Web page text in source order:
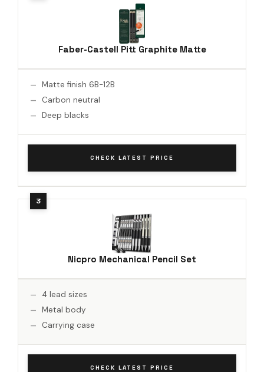
Faber-Castell Pitt Graphite Matte
Matte finish 6B-12B
Carbon neutral
Deep blacks
CHECK LATEST PRICE
Nicpro Mechanical Pencil Set
4 lead sizes
Metal body
Carrying case
CHECK LATEST PRICE